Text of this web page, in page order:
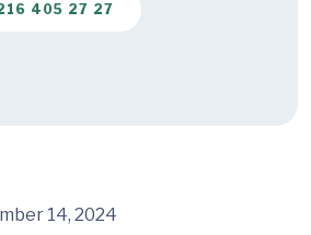
405 27 27
14, 2024